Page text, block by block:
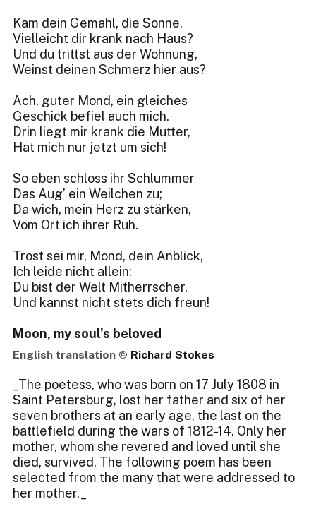
Kam dein Gemahl, die Sonne,
Vielleicht dir krank nach Haus?
Und du trittst aus der Wohnung,
Weinst deinen Schmerz hier aus?
Ach, guter Mond, ein gleiches
Geschick befiel auch mich.
Drin liegt mir krank die Mutter,
Hat mich nur jetzt um sich!
So eben schloss ihr Schlummer
Das Aug’ ein Weilchen zu;
Da wich, mein Herz zu stärken,
Vom Ort ich ihrer Ruh.
Trost sei mir, Mond, dein Anblick,
Ich leide nicht allein:
Du bist der Welt Mitherrscher,
Und kannst nicht stets dich freun!
Moon, my soul's beloved
English translation © Richard Stokes
_The poetess, who was born on 17 July 1808 in
Saint Petersburg, lost her father and six of her
seven brothers at an early age, the last on the
battlefield during the wars of 1812-14. Only her
mother, whom she revered and loved until she
died, survived. The following poem has been
selected from the many that were addressed to
her mother._